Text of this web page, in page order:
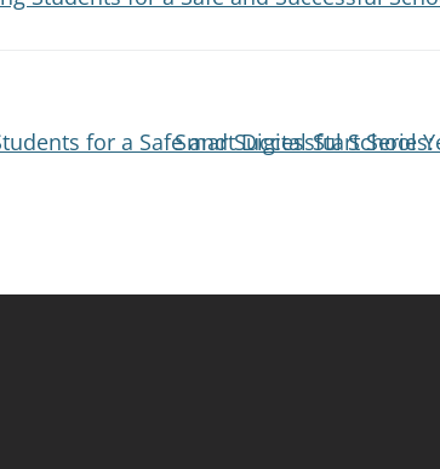
for a Safe and Successful School
Smart Digital Start